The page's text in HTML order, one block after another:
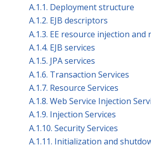
A.1.1. Deployment structure
A.1.2. EJB descriptors
A.1.3. EE resource injection
A.1.4. EJB services
A.1.5. JPA services
A.1.6. Transaction Services
A.1.7. Resource Services
A.1.8. Web Service Injection
A.1.9. Injection Services
A.1.10. Security Services
A.1.11. Initialization and